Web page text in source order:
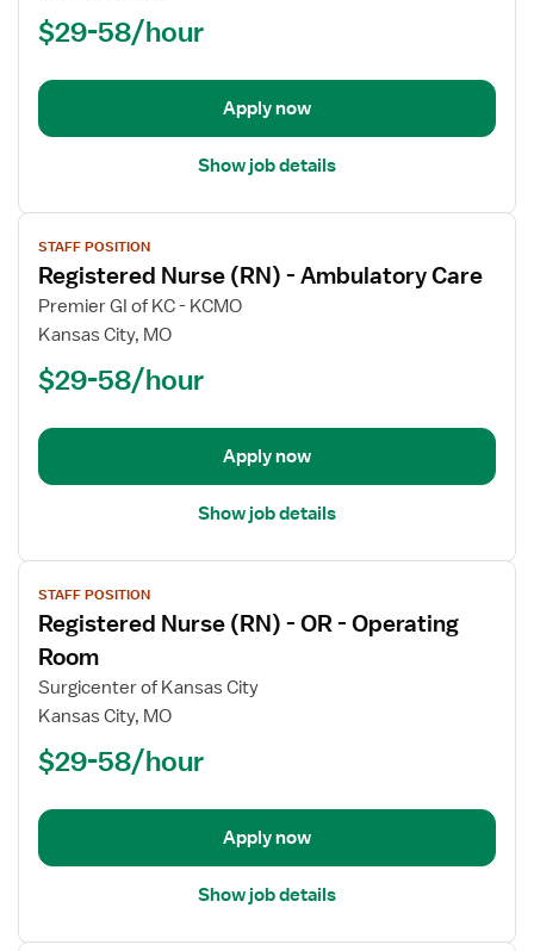
Anesthesia
$29-58/hour
Apply now
Show job details
View
job
details
for
Registered
(RN)
Ambulatory
STAFF POSITION
Registered Nurse (RN) - Ambulatory Care
Premier GI of KC - KCMO
Kansas City, MO
$29-58/hour
Apply now
Show job details
View
job
details
for
Registered
Nurse
Room
STAFF POSITION
Registered Nurse (RN) - OR - Operating
Room
Surgicenter of Kansas City
Kansas City, MO
$29-58/hour
Apply now
Show job details